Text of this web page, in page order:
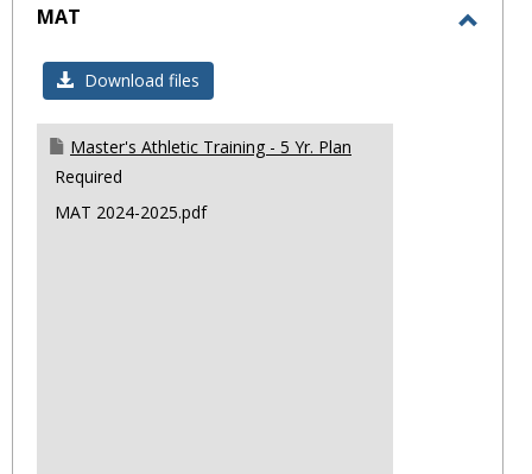
MAT
Download files
Master's Athletic Training - 5 Yr. Plan
Required
MAT 2024-2025.pdf